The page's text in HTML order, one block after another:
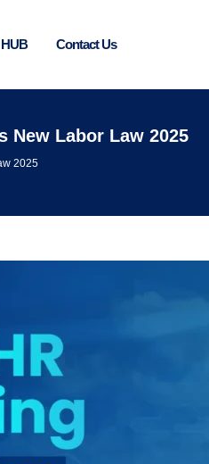
Contact Us
New Labor Law 2025
2025